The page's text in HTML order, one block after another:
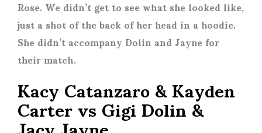
Rose. We didn’t get to see what she looked like,
just a shot of the back of her head in a hoodie.
She didn’t accompany Dolin and Jayne for
their match.
Kacy Catanzaro & Kayden
Carter vs Gigi Dolin &